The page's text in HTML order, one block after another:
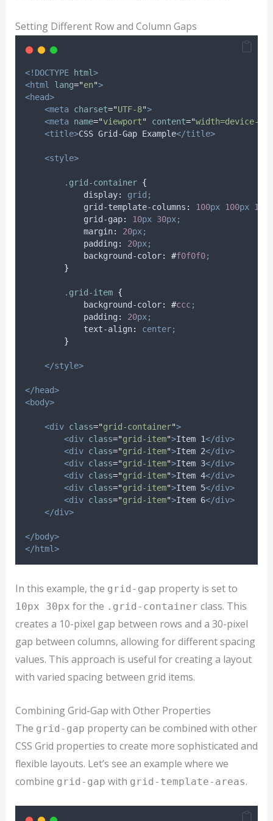
Setting Different Row and Column Gaps
<!DOCTYPE html>
<html
lang="en">
<head>
<meta charset="UTF-8">
<meta name="viewport" content="width=device-
<title>CSS Grid-Gap Example</title>
<style>
. grid-container {
display:
grid;
grid-template-columns : 100px 100px 100
grid-gap: 10px 30px;
margin: 20px;
padding : 20px;
background-color: #f0f0f0;
}
. grid-item {
background-color: #ccc;
padding : 20px;
text-align:
center;
}
</style>
</head>
<body>
<div class="grid-container">
<div class="grid-item">Item 1</div>
<div class="grid-item">Item 2</div>
<div class="grid-item">Item 3</div>
<div class="grid-item">Item 4</div>
<div class="grid-item">Item 5</div>
<div class="grid-item">Item 6</div>
</div>
</body>
</html>
In this example, the grid-gap property is set to
10px 30px for the .grid-container class. This
creates a 10-pixel gap between rows and a 30-pixel
gap between columns, allowing for different spacing
values. This approach is useful for creating a layout
with varied spacing between grid items.
Combining Grid-Gap with Other Properties
The grid-gap property can be combined with other
CSS Grid properties to create more sophisticated and
flexible layouts. Let’s see an example where we
combine grid-gap with grid-template-areas.